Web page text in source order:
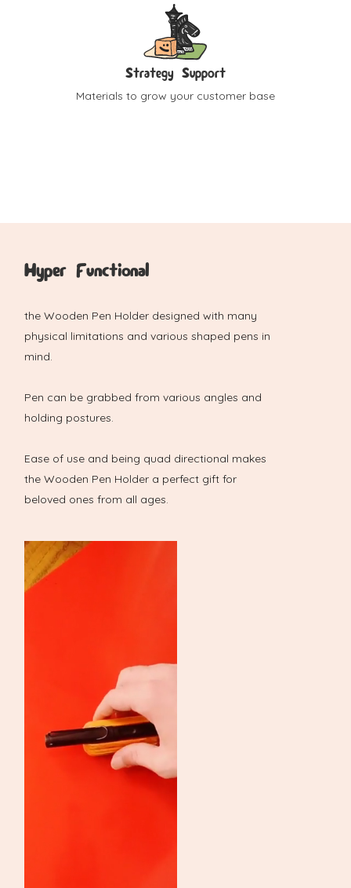
Strategy Support
Materials to grow your customer base
the Wooden Pen Holder designed with many
physical limitations and various shaped pens in
mind.
Pen can be grabbed from various angles and
holding postures.
Ease of use and being quad directional makes
the Wooden Pen Holder a perfect gift for
beloved ones from all ages.
Hyper Functional